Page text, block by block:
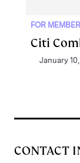
FOR
Citi
January
CONTACT